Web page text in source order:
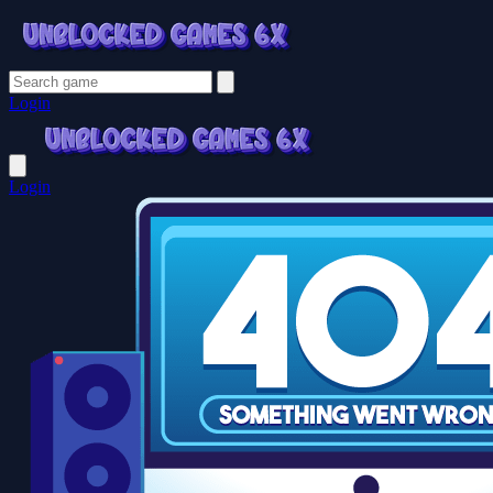
Login
Login